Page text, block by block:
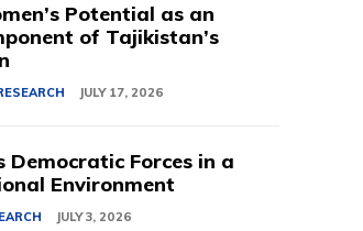
Potential as an
of Tajikistan’s
JULY 17, 2026
Democratic Forces in a
Environment
JULY 3, 2026